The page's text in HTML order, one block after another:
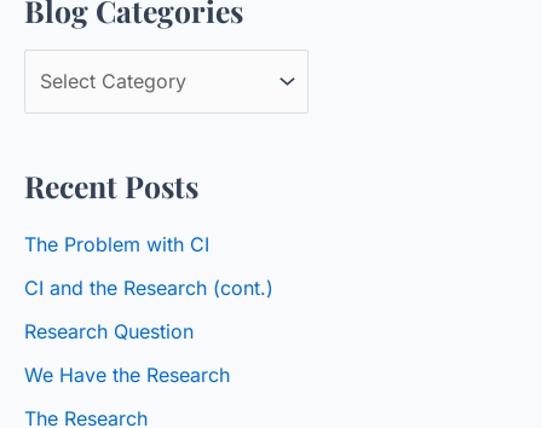
r
c
r
:
Blog Categories
l
g
t
e
g
o
Recent Posts
The Problem with CI
CI and the Research (cont.)
Research Question
We Have the Research
The Research